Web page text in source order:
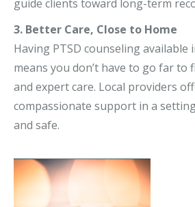
guide clients toward long-term
3. Better Care, Close to Home
Having PTSD counseling available
means you don’t have to go far to
and expert care. Local providers
compassionate support in a
and safe.